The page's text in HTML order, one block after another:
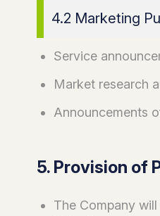
4.2 Marketing
Service
Market research
Announcements
5. Provision of
The Company